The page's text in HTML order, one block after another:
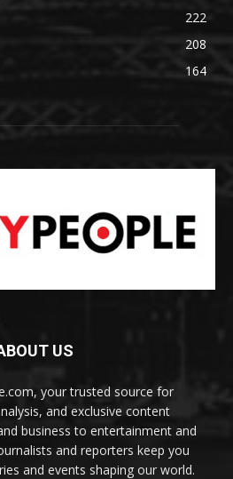
222
208
164
US
your trusted source for
and exclusive content
business to entertainment and
and reporters keep you
and events shaping our world.